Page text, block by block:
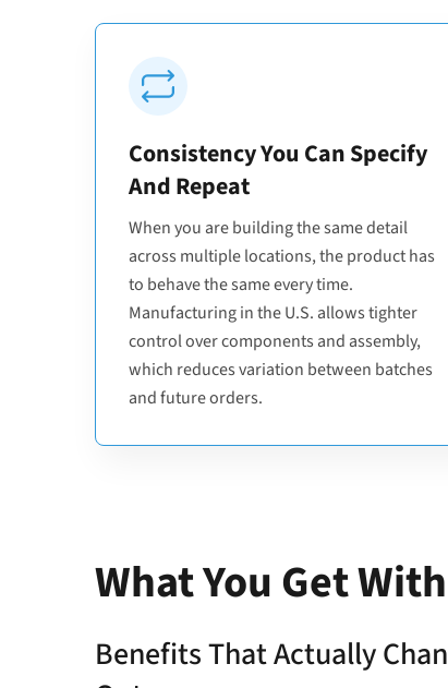
Consistency You Can Specify
And Repeat
When you are building the same detail
across multiple locations, the product has
to behave the same every time.
Manufacturing in the U.S. allows tighter
control over components and assembly,
which reduces variation between batches
and future orders.
What You Get
Benefits That Actually